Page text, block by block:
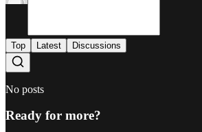
Top Latest Discussions
No posts
Ready for more?